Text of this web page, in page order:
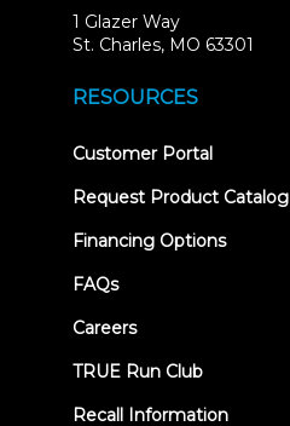
1 Glazer Way
St. Charles, MO 63301
RESOURCES
Customer Portal(opens
new
Request Product Catalog
Financing Options
FAQs
Careers
TRUE Run Club
Recall Information